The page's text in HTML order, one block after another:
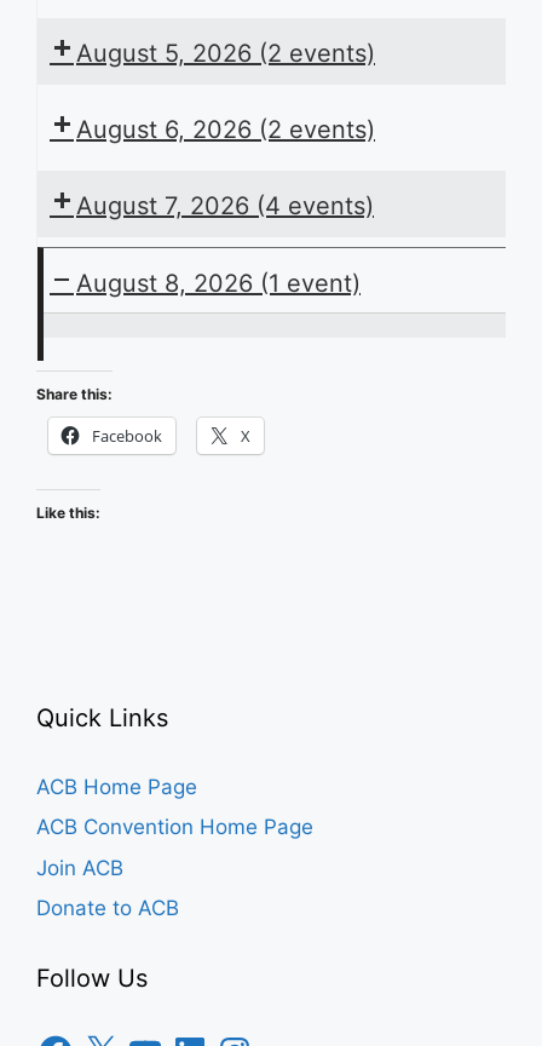
August 5, 2026 (2 events)
August 6, 2026 (2 events)
August 7, 2026 (4 events)
August 8, 2026 (1 event)
Presents
the
Daily
Share this:
Facebook X
Like this:
Quick Links
ACB Home Page
ACB Convention Home Page
Join ACB
Donate to ACB
Follow Us
Facebook
X YouTubeLinkedInInstagram